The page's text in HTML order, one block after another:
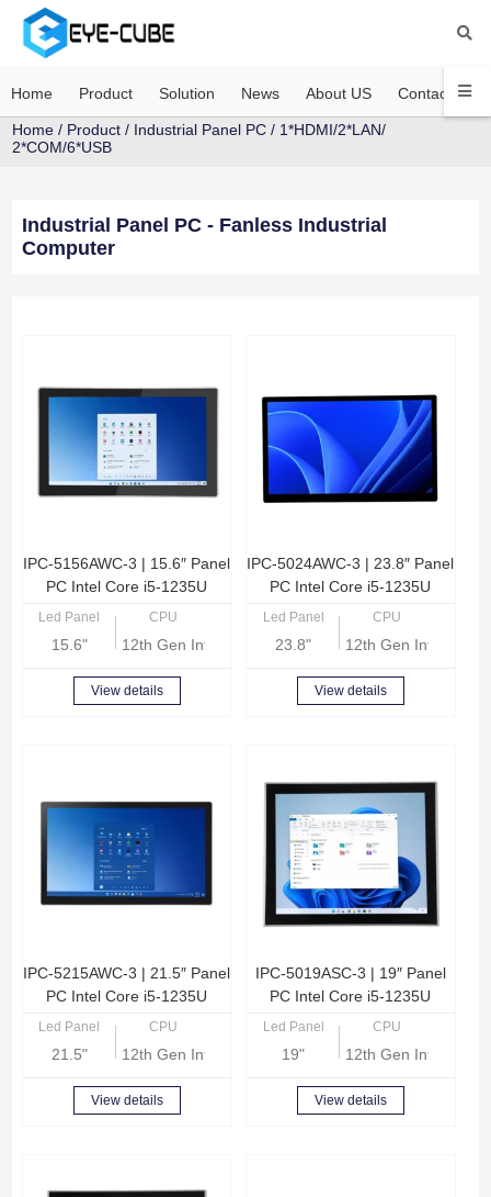
Home Product Solution News About US Contact US
Home / Product / Industrial Panel PC / 1*HDMI/2*LAN/
2*COM/6*USB
Industrial Panel PC - Fanless Industrial
Computer
IPC-5156AWC-3 | 15.6″ Panel
PC Intel Core i5-1235U
Led Panel
15.6"
CPU
12th Gen Intel Core i5-1235U
View details
IPC-5024AWC-3 | 23.8″ Panel
PC Intel Core i5-1235U
Led Panel
23.8"
CPU
12th Gen Intel Core
View details
IPC-5215AWC-3 | 21.5″ Panel
PC Intel Core i5-1235U
Led Panel
21.5"
CPU
12th Gen Intel Core i5-1235U
View details
IPC-5019ASC-3 | 19″ Panel
PC Intel Core i5-1235U
Led Panel
19"
CPU
12th Gen Intel Core
View details